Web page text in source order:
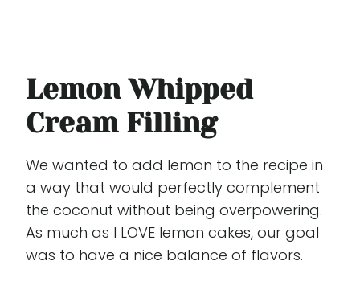
Lemon Whipped
Cream Filling
We wanted to add lemon to the recipe in
a way that would perfectly complement
the coconut without being overpowering.
As much as I LOVE lemon cakes, our goal
was to have a nice balance of flavors.